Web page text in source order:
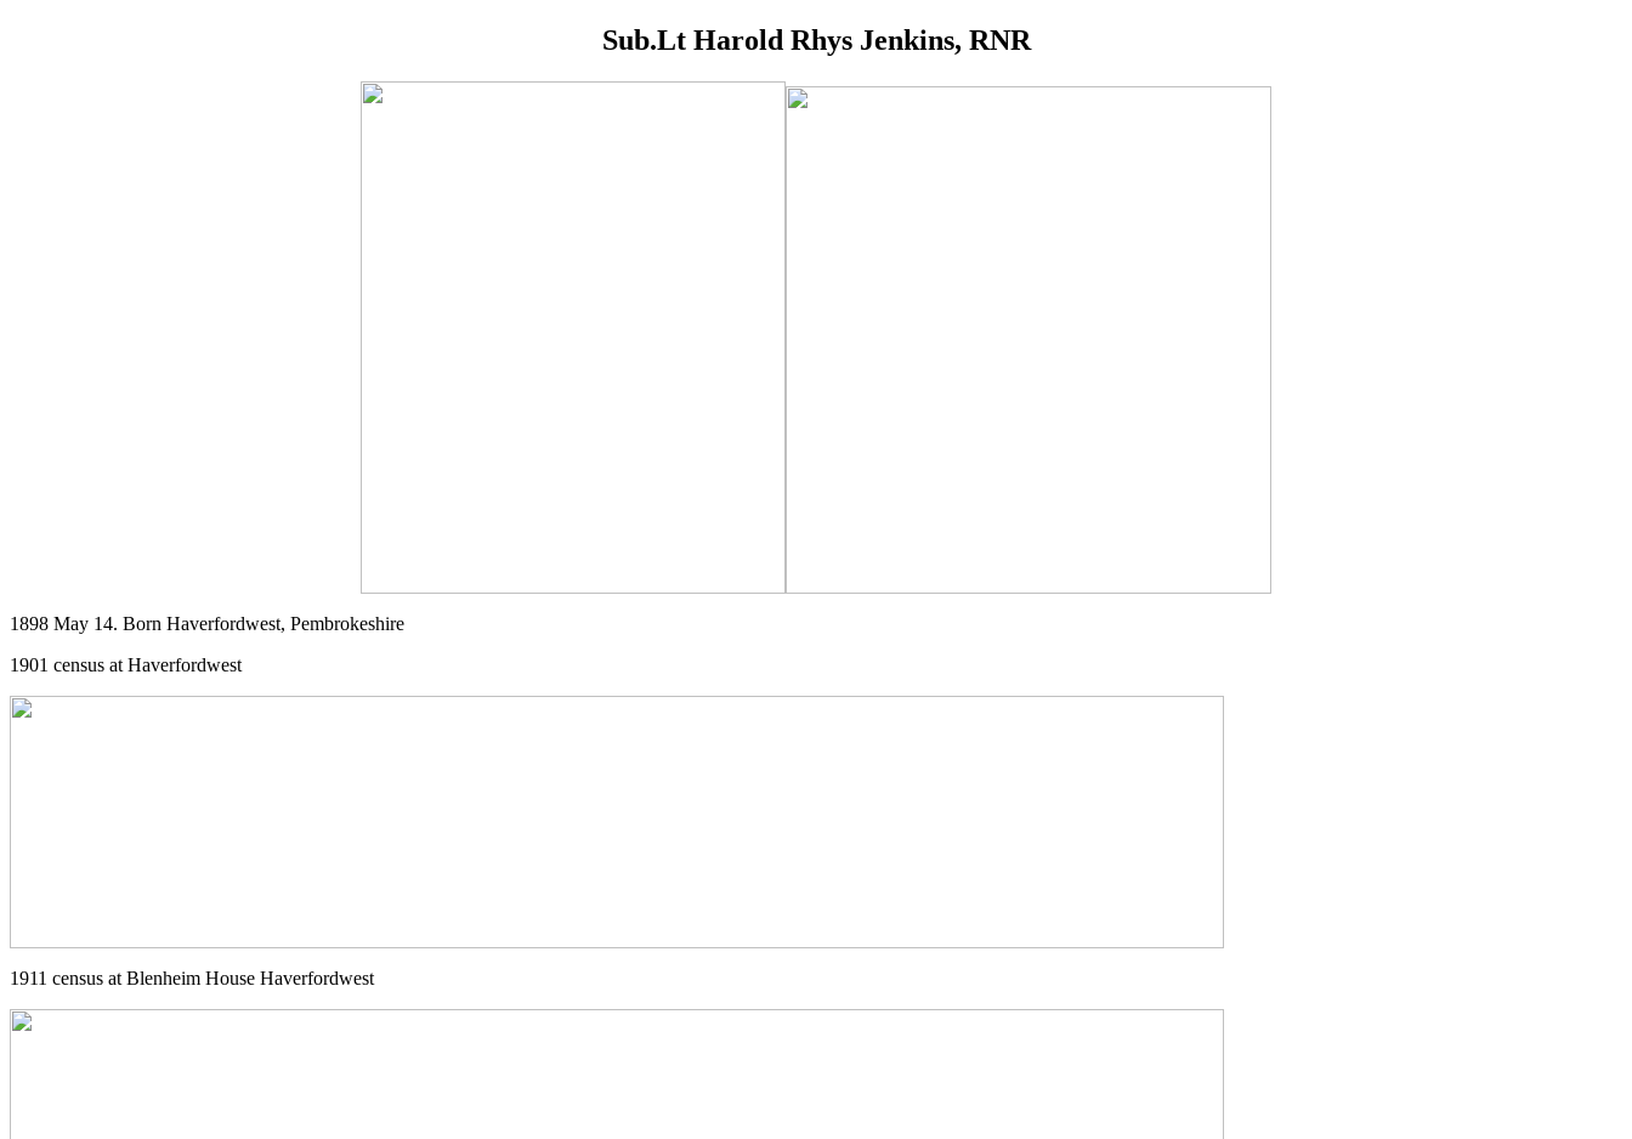
Sub.Lt Harold Rhys Jenkins, RNR
1898 May 14. Born Haverfordwest, Pembrokeshire
1901 census at Haverfordwest
1911 census at Blenheim House Haverfordwest